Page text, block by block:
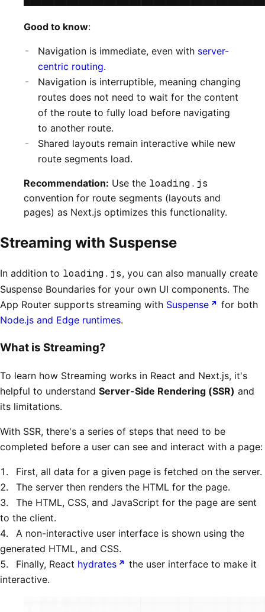
Good to know:
Navigation is immediate, even with server-
centric routing.
Navigation is interruptible, meaning changing
routes does not need to wait for the content
of the route to fully load before navigating
to another route.
Shared layouts remain interactive while new
route segments load.
Recommendation: Use the loading.js
convention for route segments (layouts and
pages) as Next.js optimizes this functionality.
Streaming with Suspense
In addition to loading.js, you can also manually create
Suspense Boundaries for your own UI components. The
App Router supports streaming with Suspense
for both
Node.js and Edge runtimes.
What is Streaming?
To learn how Streaming works in React and Next.js, it's
helpful to understand Server-Side Rendering (SSR) and
its limitations.
With SSR, there's a series of steps that need to be
completed before a user can see and interact with a page:
First, all data for a given page is fetched on the server.
The server then renders the HTML for the page.
The HTML, CSS, and JavaScript for the page are sent
to the client.
A non-interactive user interface is shown using the
generated HTML, and CSS.
Finally, React hydrates
the user interface to make it
interactive.